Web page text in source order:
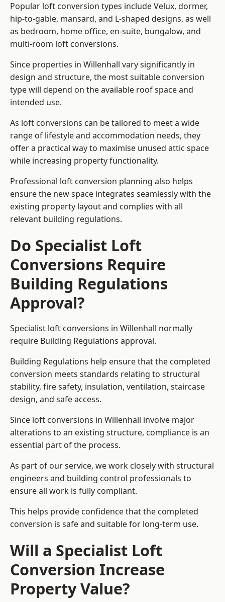
Popular loft conversion types include Velux, dormer,
hip-to-gable, mansard, and L-shaped designs, as well
as bedroom, home office, en-suite, bungalow, and
multi-room loft conversions.
Since properties in Willenhall vary significantly in
design and structure, the most suitable conversion
type will depend on the available roof space and
intended use.
As loft conversions can be tailored to meet a wide
range of lifestyle and accommodation needs, they
offer a practical way to maximise unused attic space
while increasing property functionality.
Professional loft conversion planning also helps
ensure the new space integrates seamlessly with the
existing property layout and complies with all
relevant building regulations.
Do Specialist Loft
Conversions Require
Building Regulations
Approval?
Specialist loft conversions in Willenhall normally
require Building Regulations approval.
Building Regulations help ensure that the completed
conversion meets standards relating to structural
stability, fire safety, insulation, ventilation, staircase
design, and safe access.
Since loft conversions in Willenhall involve major
alterations to an existing structure, compliance is an
essential part of the process.
As part of our service, we work closely with structural
engineers and building control professionals to
ensure all work is fully compliant.
This helps provide confidence that the completed
conversion is safe and suitable for long-term use.
Will a Specialist Loft
Conversion Increase
Property Value?